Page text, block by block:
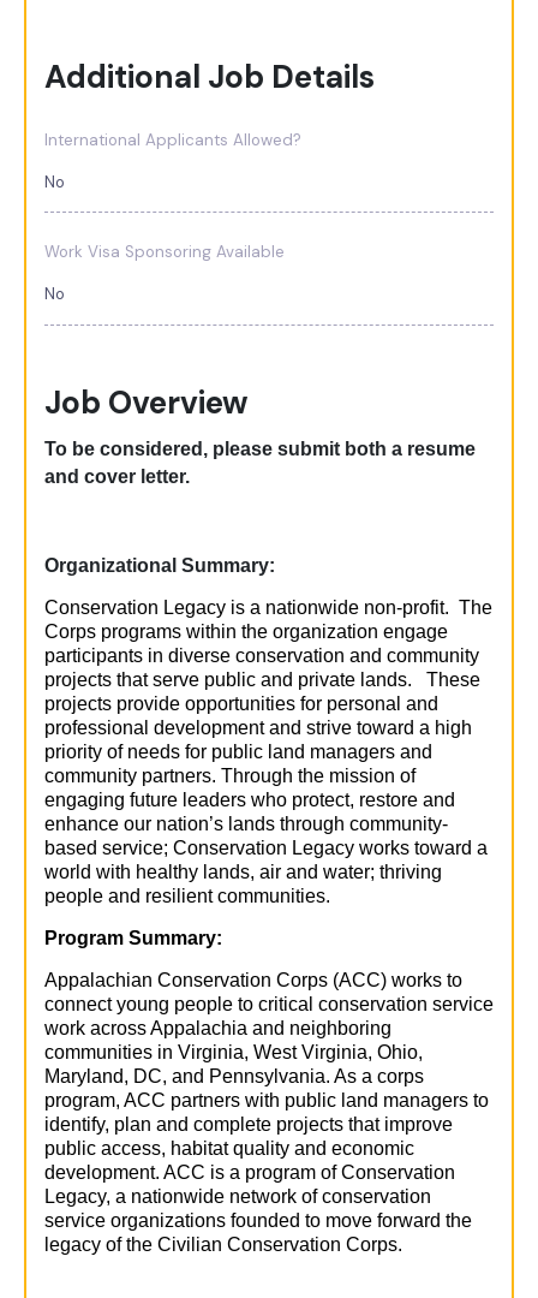
Additional Job Details
International Applicants Allowed?
No
Work Visa Sponsoring Available
No
Job Overview
To be considered, please submitboth a resume
and cover letter.
Organizational Summary:
Conservation Legacy is a nationwide non-profit. The
Corps programs within the organization engage
participants in diverse conservation and community
projects that serve public and private lands. These
projects provide opportunities for personal and
professional development and strive toward a high
priority of needs for public land managers and
community partners. Through the mission of
engaging future leaders who protect, restore and
enhance our nation’s lands through community-
based service; Conservation Legacy works toward a
world with healthy lands, air and water; thriving
people and resilient communities.
Program Summary:
Appalachian Conservation Corps (ACC) works to
connect young people to critical conservation service
work across Appalachia and neighboring
communities in Virginia, West Virginia, Ohio,
Maryland, DC, and Pennsylvania. As a corps
program, ACC partners with public land managers to
identify, plan and complete projects that improve
public access, habitat quality and economic
development. ACC is a program of Conservation
Legacy, a nationwide network of conservation
service organizations founded to move forward the
legacy of the Civilian Conservation Corps.